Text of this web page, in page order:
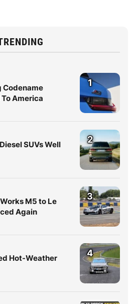
Codename
America
1
SUVs Well
2
M5 to Le
Again
3
Hot-Weather
4